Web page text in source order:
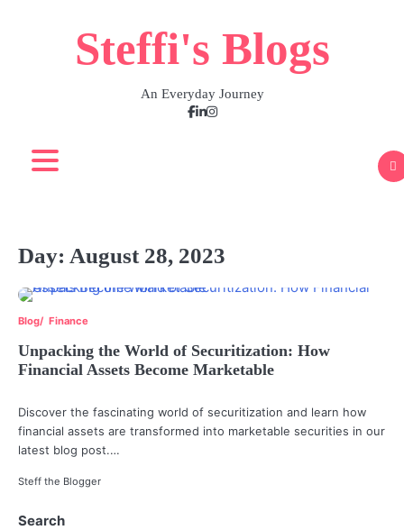
Steffi's Blogs
An Everyday Journey
Facebook
LinkedIn
Instagram
Day: August 28, 2023
Blog Finance
Unpacking the World of Securitization: How
Financial Assets Become Marketable
Discover the fascinating world of securitization and learn how
financial assets are transformed into marketable securities in our
latest blog post.…
Steff the Blogger
Search